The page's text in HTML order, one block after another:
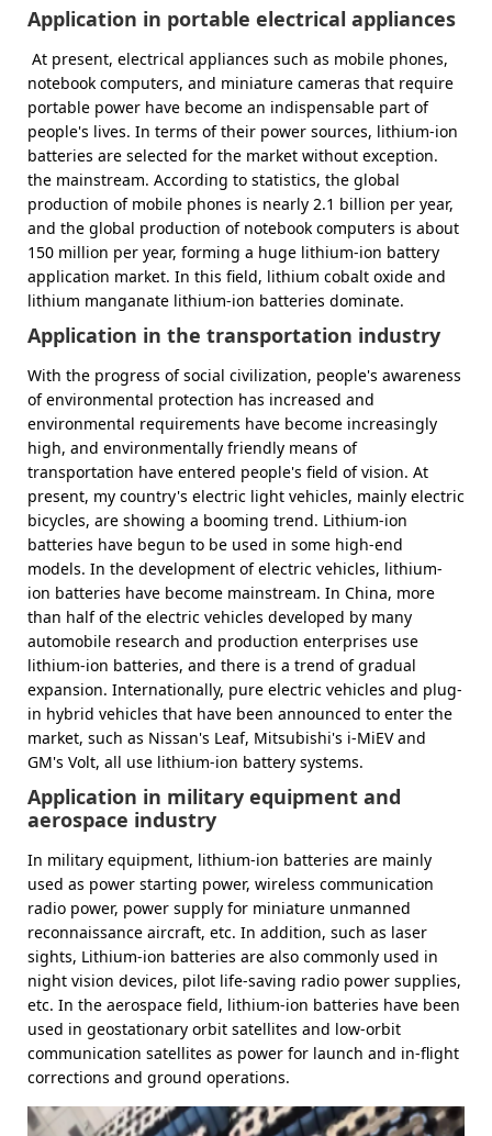
Application in portable electrical appliances
At present, electrical appliances such as mobile phones,
notebook computers, and miniature cameras that require
portable power have become an indispensable part of
people's lives. In terms of their power sources, lithium-ion
batteries are selected for the market without exception.
the mainstream. According to statistics, the global
production of mobile phones is nearly 2.1 billion per year,
and the global production of notebook computers is about
150 million per year, forming a huge lithium-ion battery
application market. In this field, lithium cobalt oxide and
lithium manganate lithium-ion batteries dominate.
Application in the transportation industry
With the progress of social civilization, people's awareness
of environmental protection has increased and
environmental requirements have become increasingly
high, and environmentally friendly means of
transportation have entered people's field of vision. At
present, my country's electric light vehicles, mainly electric
bicycles, are showing a booming trend. Lithium-ion
batteries have begun to be used in some high-end
models. In the development of electric vehicles, lithium-
ion batteries have become mainstream. In China, more
than half of the electric vehicles developed by many
automobile research and production enterprises use
lithium-ion batteries, and there is a trend of gradual
expansion. Internationally, pure electric vehicles and plug-
in hybrid vehicles that have been announced to enter the
market, such as Nissan's Leaf, Mitsubishi's i-MiEV and
GM's Volt, all use lithium-ion battery systems.
Application in military equipment and
aerospace industry
In military equipment, lithium-ion batteries are mainly
used as power starting power, wireless communication
radio power, power supply for miniature unmanned
reconnaissance aircraft, etc. In addition, such as laser
sights, Lithium-ion batteries are also commonly used in
night vision devices, pilot life-saving radio power supplies,
etc. In the aerospace field, lithium-ion batteries have been
used in geostationary orbit satellites and low-orbit
communication satellites as power for launch and in-flight
corrections and ground operations.